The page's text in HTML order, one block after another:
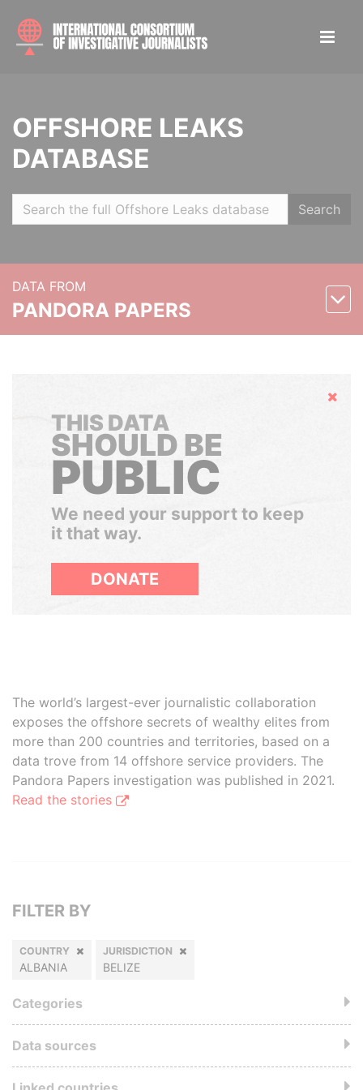
OFFSHORE LEAKS
DATABASE
Search
DATA FROM
PANDORA PAPERS
Hide
THIS DATA
SHOULD BE
PUBLIC
We need your support to keep
it that way.
DONATE
The world’s largest-ever journalistic collaboration
exposes the offshore secrets of wealthy elites from
more than 200 countries and territories, based on a
data trove from 14 offshore service providers. The
Pandora Papers investigation was published in 2021.
Read the stories
FILTER BY
COUNTRY
ALBANIA
JURISDICTION
BELIZE
Categories
Data sources